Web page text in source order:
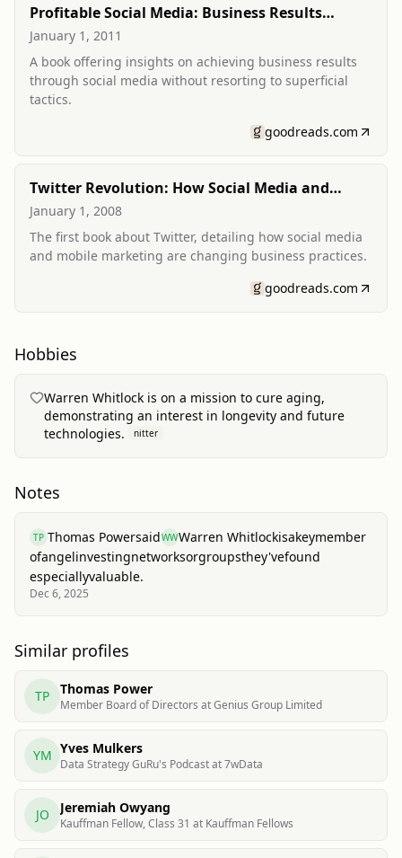
Profitable Social Media: Business Results
Without Playing Games
January 1, 2011
A book offering insights on achieving business results
through social media without resorting to superficial
tactics.
goodreads.com
Twitter Revolution: How Social Media and
Mobile Marketing is Changing the Way We Do
Business & Market Online
January 1, 2008
The first book about Twitter, detailing how social media
and mobile marketing are changing business practices.
goodreads.com
Hobbies
Warren Whitlock is on a mission to cure aging,
demonstrating an interest in longevity and future
technologies.
nitter
Notes
TP Thomas PowersaidWWWarren Whitlockisakeymember
ofangelinvestingnetworksorgroupsthey'vefound
especiallyvaluable.
Dec 6, 2025
Similar profiles
TP Thomas Power
Member Board of Directors at Genius Group Limited
YM Yves Mulkers
Data Strategy GuRu's Podcast at 7wData
JO Jeremiah Owyang
Kauffman Fellow, Class 31 at Kauffman Fellows